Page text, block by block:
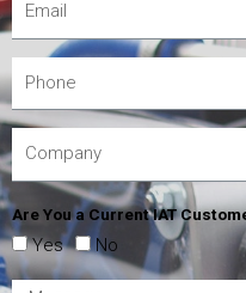
Are You a Current IAT
Yes No